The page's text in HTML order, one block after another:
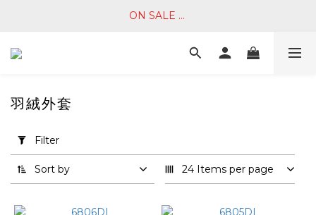
ON SALE ...
Filter
(0/20)
Range
羽絨外套
Filter
Sort by 24 Items per page